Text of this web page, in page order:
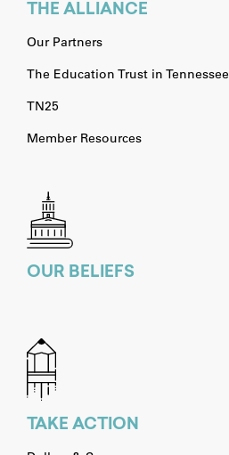
THE ALLIANCE
Our Partners
The Education Trust in Tennessee
TN25
Member Resources
OUR BELIEFS
TAKE ACTION